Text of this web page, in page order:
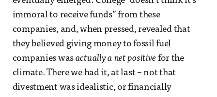
immoral to receive funds” from these
companies, and, when pressed, revealed that
they believed giving money to fossil fuel
companies was actually a net positive for the
climate. There we had it, at last – not that
divestment was idealistic, or financially